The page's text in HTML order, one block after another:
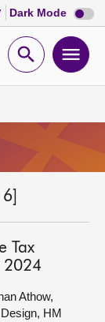
Dark Mode Dark
mode
Open
Tax
2024
Athow,
HM